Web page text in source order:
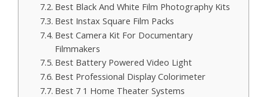
Best Black And White Film Photography Kits
Best Instax Square Film Packs
Best Camera Kit For Documentary
Filmmakers
Best Battery Powered Video Light
Best Professional Display Colorimeter
Best 7 1 Home Theater Systems